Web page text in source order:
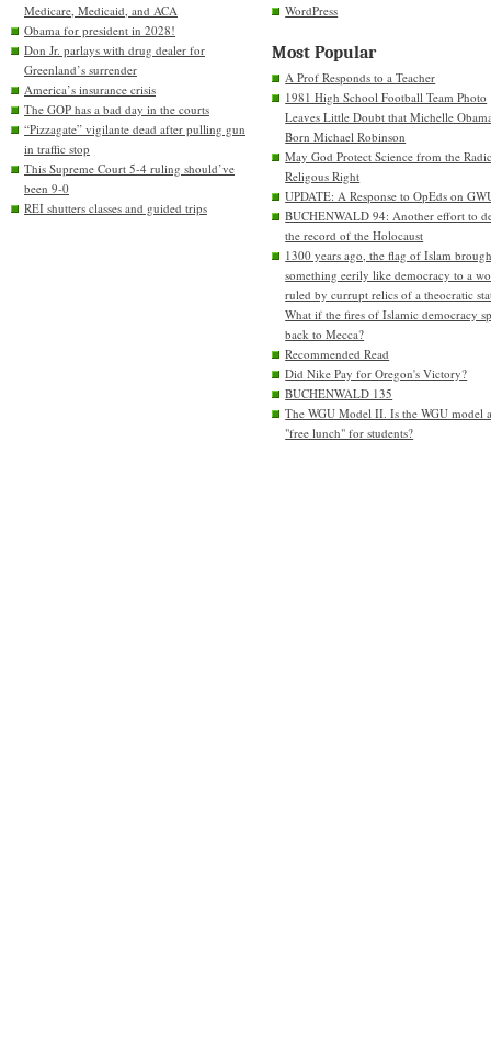
Medicare, Medicaid, and ACA
Obama for president in 2028!
Don Jr. parlays with drug dealer for
Greenland’s surrender
America’s insurance crisis
The GOP has a bad day in the courts
“Pizzagate” vigilante dead after pulling gun
in traffic stop
This Supreme Court 5-4 ruling should’ve
been 9-0
REI shutters classes and guided trips
WordPress
Most Popular
A Prof Responds to a Teacher
1981 High School Football Team Photo
Leaves Little Doubt that Michelle
Born Michael Robinson
May God Protect Science from the
Religous Right
UPDATE: A Response to OpEds on
BUCHENWALD 94: Another effort to
the record of the Holocaust
1300 years ago, the flag of Islam
something eerily like democracy to a
ruled by currupt relics of a theocratic
What if the fires of Islamic democracy
back to Mecca?
Recommended Read
Did Nike Pay for Oregon's Victory?
BUCHENWALD 135
The WGU Model II. Is the WGU model
"free lunch" for students?